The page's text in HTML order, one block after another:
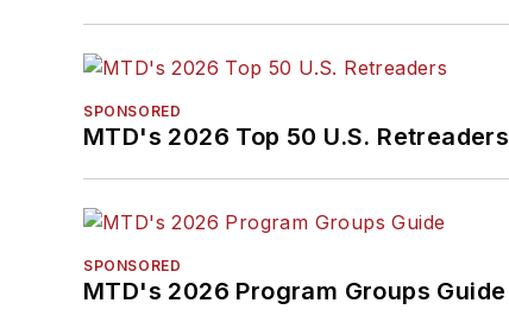
SPONSORED
MTD's 2026 Top 50 U.S. Retreaders
SPONSORED
MTD's 2026 Program Groups Guide